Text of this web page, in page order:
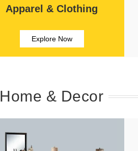
Apparel & Clothing
Explore Now
Home & Decor